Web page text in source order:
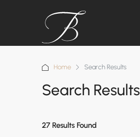
Home Search Results
Search Results
27 Results Found